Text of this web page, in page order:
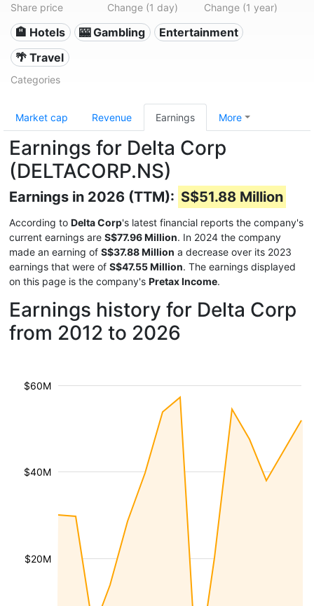
Share price Change (1 day) Change (1 year)
🏨 Hotels 🎰 Gambling
Entertainment
🌴 Travel
Categories
Market cap Revenue Earnings More
Earnings for Delta Corp
(DELTACORP.NS)
Earnings in 2026 (TTM): S$51.88 Million
According to Delta Corp's latest financial reports the company's
current earnings are S$77.96 Million. In 2024 the company
made an earning of S$37.88 Million a decrease over its 2023
earnings that were of S$47.55 Million. The earnings displayed
on this page is the company's Pretax Income.
Earnings history for Delta Corp
from 2012 to 2026
$20M
$40M
$60M